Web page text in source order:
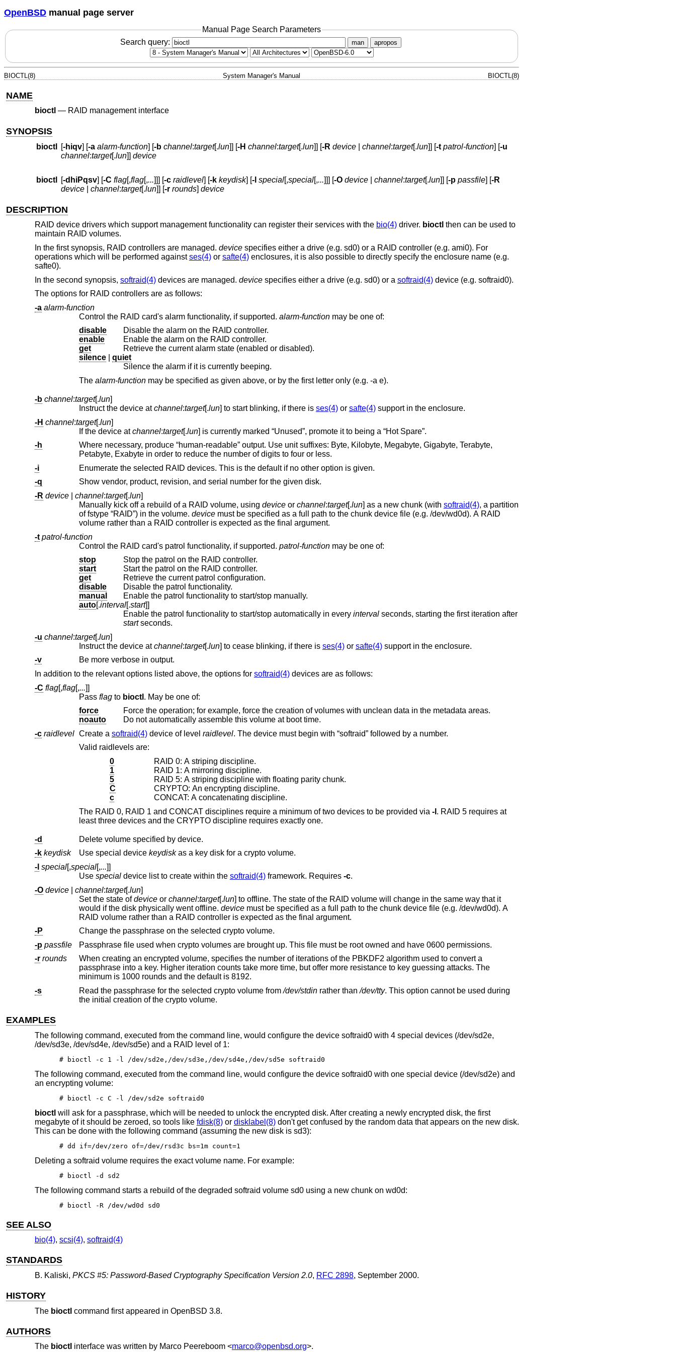
OpenBSD manual page server
Manual Page Search Parameters
Search query:
man apropos
BIOCTL(8) System Manager's Manual BIOCTL(8)
NAME
bioctl — RAID management interface
SYNOPSIS
bioctl [-hiqv] [-a alarm-function] [-b channel:target[.lun]] [-H channel:target[.lun]] [-R device| channel:target[.lun]] [-t patrol-function] [-u
channel:target[.lun]] device
bioctl [-dhiPqsv] [-C flag[,flag[,...]]] [-c raidlevel] [-k keydisk] [-l special[,special[,...]]] [-O device| channel:target[.lun]] [-p passfile] [-R
device| channel:target[.lun]] [-r rounds] device
DESCRIPTION
RAID device drivers which support management functionality can register their services with the bio(4)driver. bioctl then can be used to
maintain RAID volumes.
In the first synopsis, RAID controllers are managed. devicespecifies either a drive (e.g. sd0) or a RAID controller (e.g. ami0). For
operations which will be performed againstses(4)or safte(4)enclosures, it is also possible to directly specify the enclosure name (e.g.
safte0).
In the second synopsis, softraid(4)devices are managed. devicespecifies either a drive (e.g. sd0) or a softraid(4)device (e.g. softraid0).
The options for RAID controllers are as follows:
-a alarm-function
Control the RAID card's alarm functionality, if supported. alarm-functionmay be one of:
disable
Disable the alarm on the RAID controller.
enable
Enable the alarm on the RAID controller.
get
Retrieve the current alarm state (enabled or disabled).
silence
quiet
Silence the alarm if it is currently beeping.
The alarm-function may be specified as given above, or by the first letter only (e.g. -a e).
-b channel:target[.lun]
Instruct the device atchannel:target[.lun ] to start blinking, if there is ses(4)or safte(4)support in the enclosure.
-H channel:target[.lun]
If the device atchannel:target[.lun
] is currently marked “Unused”, promote it to being a “Hot Spare”.
-h
Where necessary, produce “human-readable” output. Use unit suffixes: Byte, Kilobyte, Megabyte, Gigabyte, Terabyte,
Petabyte, Exabyte in order to reduce the number of digits to four or less.
-i
Enumerate the selected RAID devices. This is the default if no other option is given.
-q
Show vendor, product, revision, and serial number for the given disk.
-R device| channel:target[.lun]
Manually kick off a rebuild of a RAID volume, using deviceor channel:target[.lun ] as a new chunk (with softraid(4), a partition
of fstype “RAID”) in the volume. devicemust be specified as a full path to the chunk device file (e.g. /dev/wd0d). A RAID
volume rather than a RAID controller is expected as the final argument.
-t patrol-function
Control the RAID card's patrol functionality, if supported. patrol-functionmay be one of:
stop
Stop the patrol on the RAID controller.
start
Start the patrol on the RAID controller.
get
Retrieve the current patrol configuration.
disable
Disable the patrol functionality.
manual
Enable the patrol functionality to start/stop manually.
auto[.interval[.start]]
Enable the patrol functionality to start/stop automatically in every interval
seconds, starting the first iteration after
startseconds.
-u channel:target[.lun]
Instruct the device atchannel:target[.lun ] to cease blinking, if there is ses(4)or safte(4)support in the enclosure.
-v
Be more verbose in output.
In addition to the relevant options listed above, the options for softraid(4)devices are as follows:
-C flag[,flag[,...]]
Pass flagto bioctl
. May be one of:
force
Force the operation; for example, force the creation of volumes with unclean data in the metadata areas.
noauto
Do not automatically assemble this volume at boot time.
-c raidlevel Create a softraid(4)device of level raidlevel
. The device must begin with “softraid” followed by a number.
Valid raidlevels are:
0
RAID 0: A striping discipline.
1
RAID 1: A mirroring discipline.
5
RAID 5: A striping discipline with floating parity chunk.
C
CRYPTO: An encrypting discipline.
c
CONCAT: A concatenating discipline.
The RAID 0, RAID 1 and CONCAT disciplines require a minimum of two devices to be provided via -l . RAID 5 requires at
least three devices and the CRYPTO discipline requires exactly one.
-d
Delete volume specified by device.
-k keydisk Use special device keydisk
as a key disk for a crypto volume.
-l special[,special[,...]]
Use specialdevice list to create within the softraid(4)framework. Requires -c.
-O device| channel:target[.lun]
Set the state ofdeviceor channel:target[.lun] to offline. The state of the RAID volume will change in the same way that it
would if the disk physically went offline. devicemust be specified as a full path to the chunk device file (e.g. /dev/wd0d). A
RAID volume rather than a RAID controller is expected as the final argument.
-P
Change the passphrase on the selected crypto volume.
-p passfile
Passphrase file used when crypto volumes are brought up. This file must be root owned and have 0600 permissions.
-r rounds
When creating an encrypted volume, specifies the number of iterations of the PBKDF2 algorithm used to convert a
passphrase into a key. Higher iteration counts take more time, but offer more resistance to key guessing attacks. The
minimum is 1000 rounds and the default is 8192.
-s
Read the passphrase for the selected crypto volume from/dev/stdinrather than/dev/tty. This option cannot be used during
the initial creation of the crypto volume.
EXAMPLES
The following command, executed from the command line, would configure the device softraid0 with 4 special devices (/dev/sd2e,
/dev/sd3e, /dev/sd4e, /dev/sd5e) and a RAID level of 1:
# bioctl -c 1 -l /dev/sd2e,/dev/sd3e,/dev/sd4e,/dev/sd5e softraid0
The following command, executed from the command line, would configure the device softraid0 with one special device (/dev/sd2e) and
an encrypting volume:
# bioctl -c C -l /dev/sd2e softraid0
bioctl will ask for a passphrase, which will be needed to unlock the encrypted disk. After creating a newly encrypted disk, the first
megabyte of it should be zeroed, so tools like fdisk(8)or disklabel(8)don't get confused by the random data that appears on the new disk.
This can be done with the following command (assuming the new disk is sd3):
# dd if=/dev/zero of=/dev/rsd3c bs=1m count=1
Deleting a softraid volume requires the exact volume name. For example:
# bioctl -d sd2
The following command starts a rebuild of the degraded softraid volume sd0 using a new chunk on wd0d:
# bioctl -R /dev/wd0d sd0
SEE ALSO
bio(4), scsi(4), softraid(4)
STANDARDS
B. Kaliski, PKCS #5: Password-Based Cryptography Specification Version 2.0, RFC 2898, September 2000.
HISTORY
The bioctl command first appeared in OpenBSD 3.8.
AUTHORS
The bioctl interface was written by Marco Peereboom<marco@openbsd.org>.